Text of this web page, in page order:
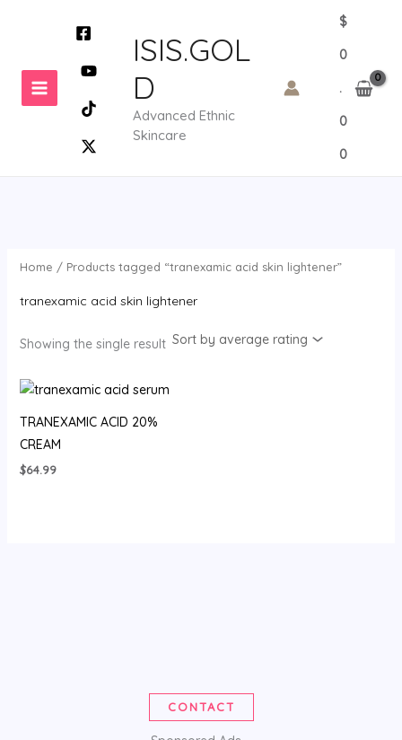
ISIS.GOL
D
Advanced Ethnic
Skincare
$
0
.
0
0
Home / Products tagged “tranexamic acid skin lightener”
tranexamic acid skin lightener
Showing the single result
TRANEXAMIC ACID 20%
CREAM
$64.99
CONTACT